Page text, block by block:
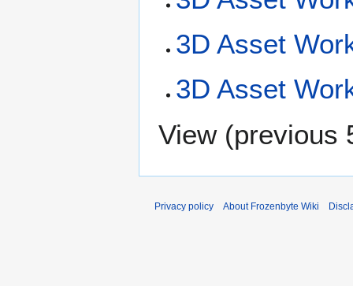
3D Asset
3D Asset
View (previous
Privacy policy About Frozenbyte Wiki